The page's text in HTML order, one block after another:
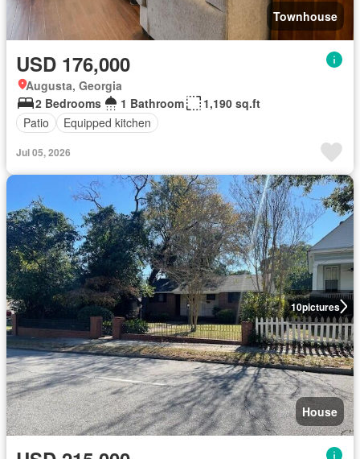
Townhouse
USD 176,000
Augusta, Georgia
2 Bedrooms
1 Bathroom
1,190 sq.ft
Patio
Equipped kitchen
Jul 05, 2026
10pictures
House